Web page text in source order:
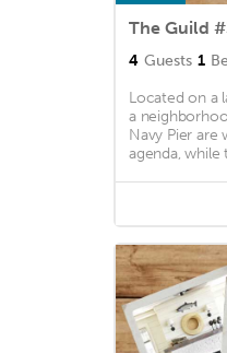
4 Guests 1
Located on a
a
Navy Pier
agenda, while